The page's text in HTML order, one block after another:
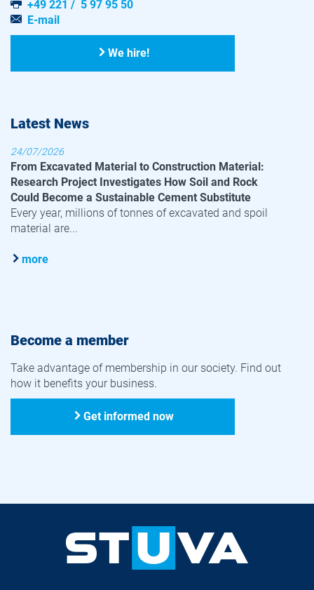
+49 221 / 5 97 95 50
E-mail
We hire!
Latest News
24/07/2026
From Excavated Material to Construction Material:
Research Project Investigates How Soil and Rock
Could Become a Sustainable Cement Substitute
Every year, millions of tonnes of excavated and spoil
material are...
more
Become a member
Take advantage of membership in our society. Find out
how it benefits your business.
Get informed now